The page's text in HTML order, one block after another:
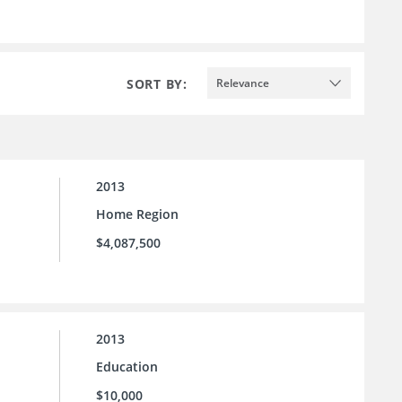
SORT BY: Relevance
2013
Home Region
$4,087,500
2013
Education
$10,000